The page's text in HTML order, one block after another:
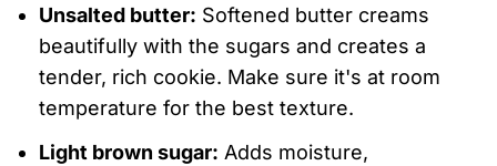
Unsalted butter: Softened butter creams
beautifully with the sugars and creates a
tender, rich cookie. Make sure it's at room
temperature for the best texture.
Light brown sugar: Adds moisture,